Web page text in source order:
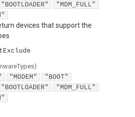
"BOOTLOADER"
"MDM_FULL"
devices that support the
)
"MODEM"
"BOOT"
"BOOTLOADER"
"MDM_FULL"